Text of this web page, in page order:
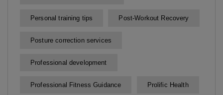
Personal training tips Post-Workout Recovery
Posture correction services
Professional development
Professional Fitness Guidance Prolific Health